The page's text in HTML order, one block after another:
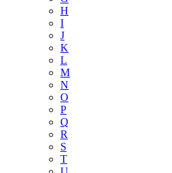
H
I
J
K
L
M
N
O
P
Q
R
S
T